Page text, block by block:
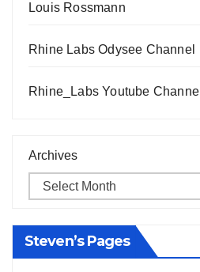
Louis Rossmann
Rhine Labs Odysee Channel
Rhine_Labs Youtube Channel
Archives
Steven’s Pages